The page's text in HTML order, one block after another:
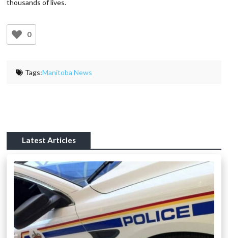
thousands of lives.
0
Tags:Manitoba News
Latest Articles